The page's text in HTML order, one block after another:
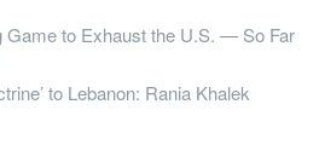
Game to Exhaust the U.S. — So Far
to Lebanon: Rania Khalek